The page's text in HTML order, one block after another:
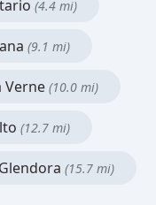
(4.4 mi)
(9.1 mi)
Verne (10.0 mi)
(12.7 mi)
Glendora (15.7 mi)